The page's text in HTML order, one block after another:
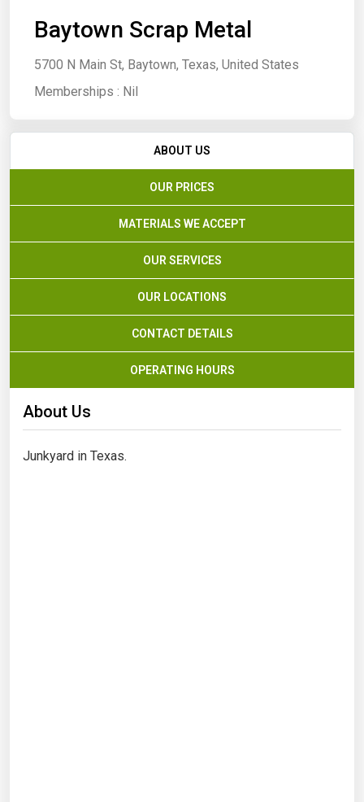
Baytown Scrap Metal
5700 N Main St, Baytown, Texas, United States
Memberships : Nil
ABOUT US
OUR PRICES
MATERIALS WE ACCEPT
OUR SERVICES
OUR LOCATIONS
CONTACT DETAILS
OPERATING HOURS
About Us
Junkyard in Texas.